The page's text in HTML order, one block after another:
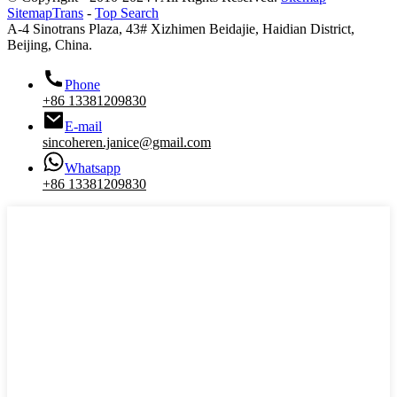
SitemapTrans - Top Search
A-4 Sinotrans Plaza, 43# Xizhimen Beidajie, Haidian District,
Beijing, China.
Phone
+86 13381209830
E-mail
sincoheren.janice@gmail.com
Whatsapp
+86 13381209830